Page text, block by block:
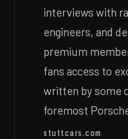
interviews with
engineers, and
premium
fans access to
written by some
foremost
stuttcars.com